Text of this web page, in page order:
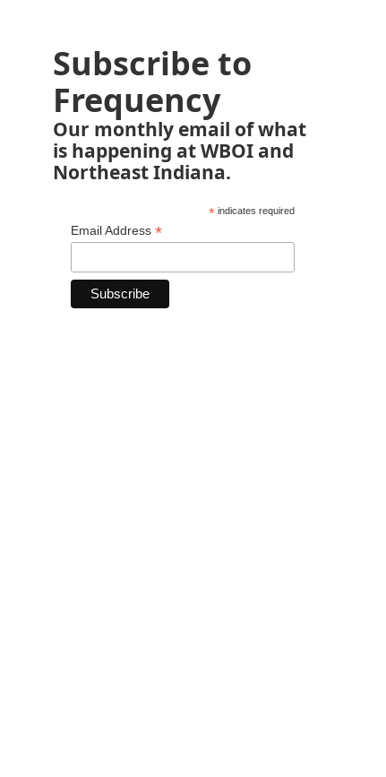
Subscribe to
Frequency
Our monthly email of what
is happening at WBOI and
Northeast Indiana.
*indicates required
Email Address *